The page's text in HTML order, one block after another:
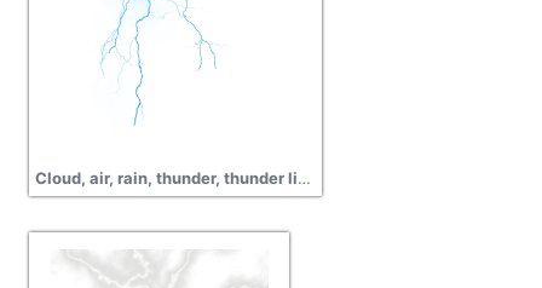
Cloud, air, rain, thunder, thunder light images